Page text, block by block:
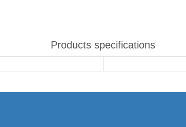
Products specifications